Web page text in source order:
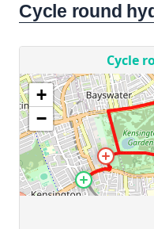
Cycle round